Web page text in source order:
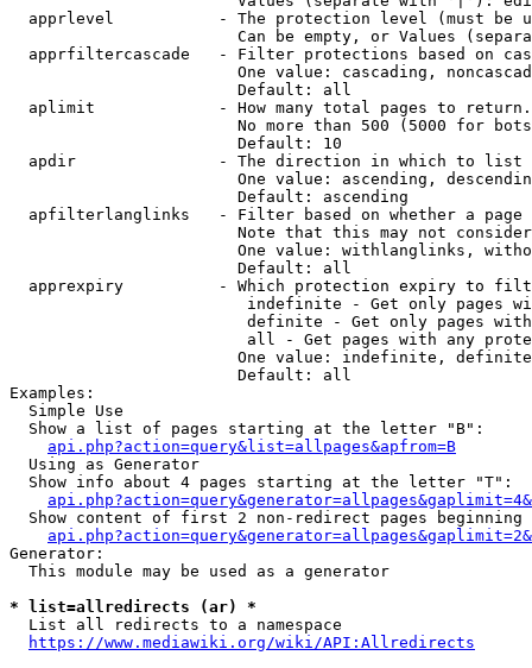
apprlevel           - The protection level (must be
Can be empty, or Values
apprfiltercascade   - Filter protections based on
One value: cascading,
                        Default: all
  aplimit             - How many total pages to return.
No more than 500 (5000 for
                        Default: 10
  apdir               - The direction in which to list
One value: ascending,
                        Default: ascending
apfilterlanglinks   - Filter based on whether a page
Note that this may not
One value: withlanglinks,
                        Default: all
apprexpiry          - Which protection expiry to
indefinite - Get only pages
definite - Get only pages
all - Get pages with any
One value: indefinite,
                        Default: all
Examples:
  Simple Use
  Show a list of pages starting at the letter "B":
api.php?action=query&list=allpages&apfrom=B
  Using as Generator
  Show info about 4 pages starting at the letter "T":
Show content of first 2 non-redirect pages beginning
Generator:
  This module may be used as a generator
* list=allredirects (ar) *
  List all redirects to a namespace
https://www.mediawiki.org/wiki/API:Allredirects